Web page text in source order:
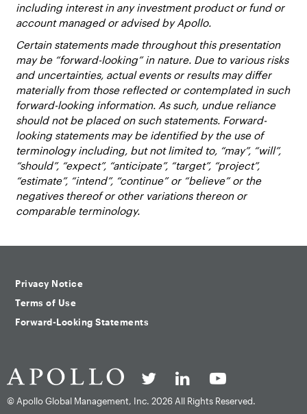
including interest in any investment product or fund or
account managed or advised by Apollo.
Certain statements made throughout this presentation
may be “forward-looking” in nature. Due to various risks
and uncertainties, actual events or results may differ
materially from those reflected or contemplated in such
forward-looking information. As such, undue reliance
should not be placed on such statements. Forward-
looking statements may be identified by the use of
terminology including, but not limited to, “may”, “will”,
“should”, “expect”, “anticipate”, “target”, “project”,
“estimate”, “intend”, “continue” or “believe” or the
negatives thereof or other variations thereon or
comparable terminology.
Privacy Notice
Terms of Use
Forward-Looking Statements
© Apollo Global Management, Inc. 2026 All Rights Reserved.